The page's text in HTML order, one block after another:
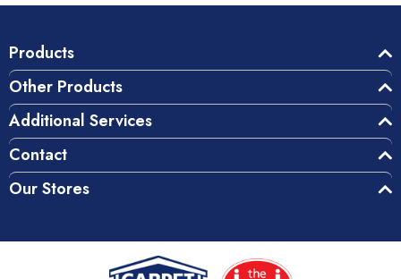
Products
Other Products
Additional Services
Contact
Our Stores